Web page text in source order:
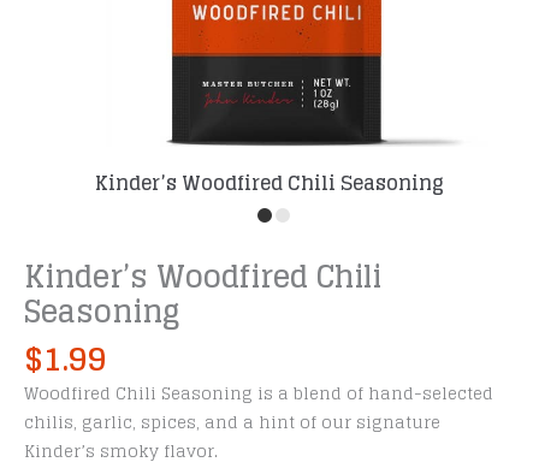
Kinder’s Woodfired Chili Seasoning
Kinder’s Woodfired Chili
Seasoning
$1.99
Woodfired Chili Seasoning is a blend of hand-selected
chilis, garlic, spices, and a hint of our signature
Kinder’s smoky flavor.